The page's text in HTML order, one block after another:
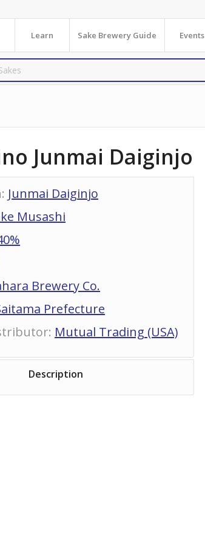
Learn Sake Brewery Guide Events
Junmai Daiginjo
: Junmai Daiginjo
Musashi
Brewery Co.
Prefecture
: Mutual Trading (USA)
Description